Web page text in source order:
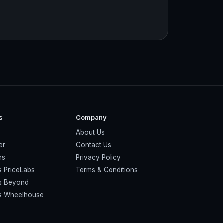
PriceLabs
Beyond
Wheelhouse
Company
About Us
Contact Us
Privacy Policy
Terms & Conditions